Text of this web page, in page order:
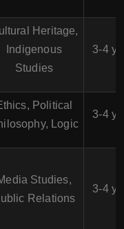
Heritage,
Indigenous
Studies
3-4
Political
Logic
3-4
Studies,
Relations
3-4